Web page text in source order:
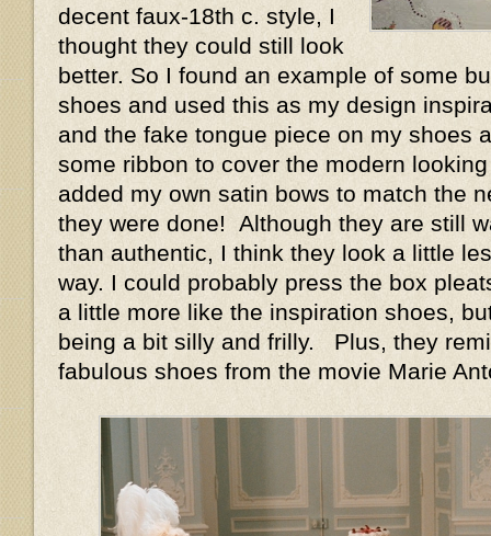
decent faux-18th c. style, I
thought they could still look
better. So I found an example of some
shoes and used this as my design
and the fake tongue piece on my shoes
some ribbon to cover the modern
added my own satin bows to match the
they were done! Although they are still
than authentic, I think they look a little
way. I could probably press the box
a little more like the inspiration shoes,
being a bit silly and frilly. Plus, they
fabulous shoes from the movie Marie